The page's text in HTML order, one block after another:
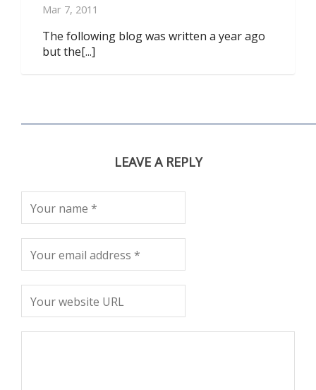
Mar 7, 2011
The following blog was written a year ago
but the[...]
LEAVE A REPLY